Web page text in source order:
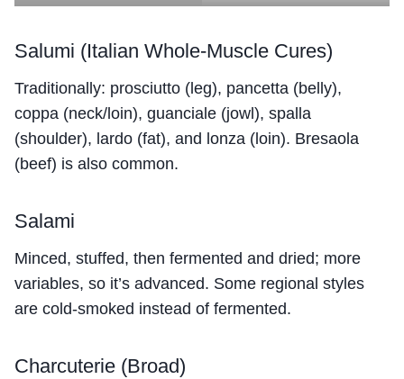
Salumi (Italian Whole-Muscle Cures)
Traditionally: prosciutto (leg), pancetta (belly),
coppa (neck/loin), guanciale (jowl), spalla
(shoulder), lardo (fat), and lonza (loin). Bresaola
(beef) is also common.
Salami
Minced, stuffed, then fermented and dried; more
variables, so it’s advanced. Some regional styles
are cold-smoked instead of fermented.
Charcuterie (Broad)